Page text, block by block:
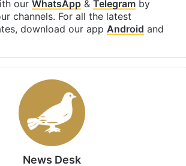
our WhatsApp& Telegramby
channels. For all the latest
download our app Android and
News Desk